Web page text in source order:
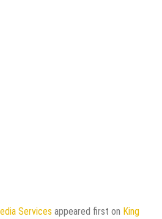
Services appeared first on King